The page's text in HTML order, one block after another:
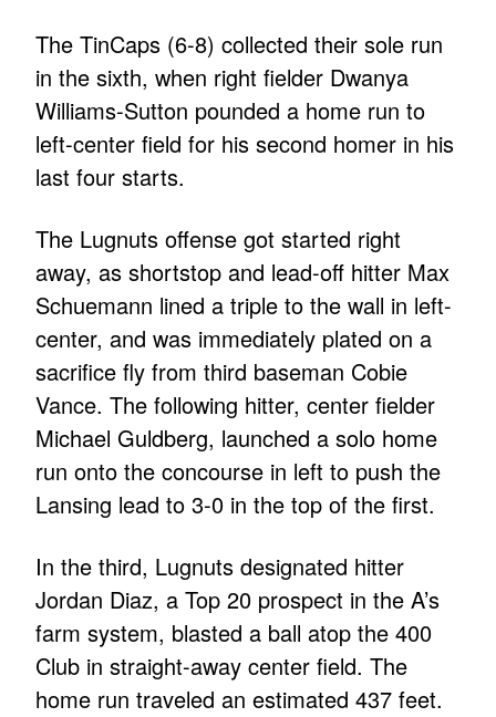
The TinCaps (6-8) collected their sole run
in the sixth, when right fielder Dwanya
Williams-Sutton pounded a home run to
left-center field for his second homer in his
last four starts.
The Lugnuts offense got started right
away, as shortstop and lead-off hitter Max
Schuemann lined a triple to the wall in left-
center, and was immediately plated on a
sacrifice fly from third baseman Cobie
Vance. The following hitter, center fielder
Michael Guldberg, launched a solo home
run onto the concourse in left to push the
Lansing lead to 3-0 in the top of the first.
In the third, Lugnuts designated hitter
Jordan Diaz, a Top 20 prospect in the A’s
farm system, blasted a ball atop the 400
Club in straight-away center field. The
home run traveled an estimated 437 feet.